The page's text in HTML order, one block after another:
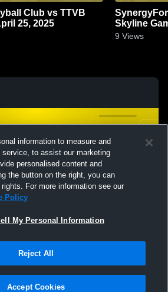
Club vs TTVB
25, 2025
Skyline
9 Views
|Cookies
of Agile Sports Technologies, Inc. All text and design
information to measure and
to assist our marketing
personalised content and
the button on the right, you can
For more information see our
Policy
My Personal Information
Reject All
Accept Cookies